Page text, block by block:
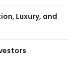
Luxury, and